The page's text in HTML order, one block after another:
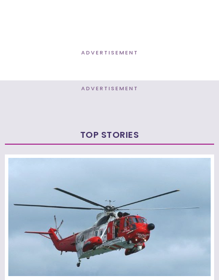
ADVERTISEMENT
ADVERTISEMENT
TOP STORIES